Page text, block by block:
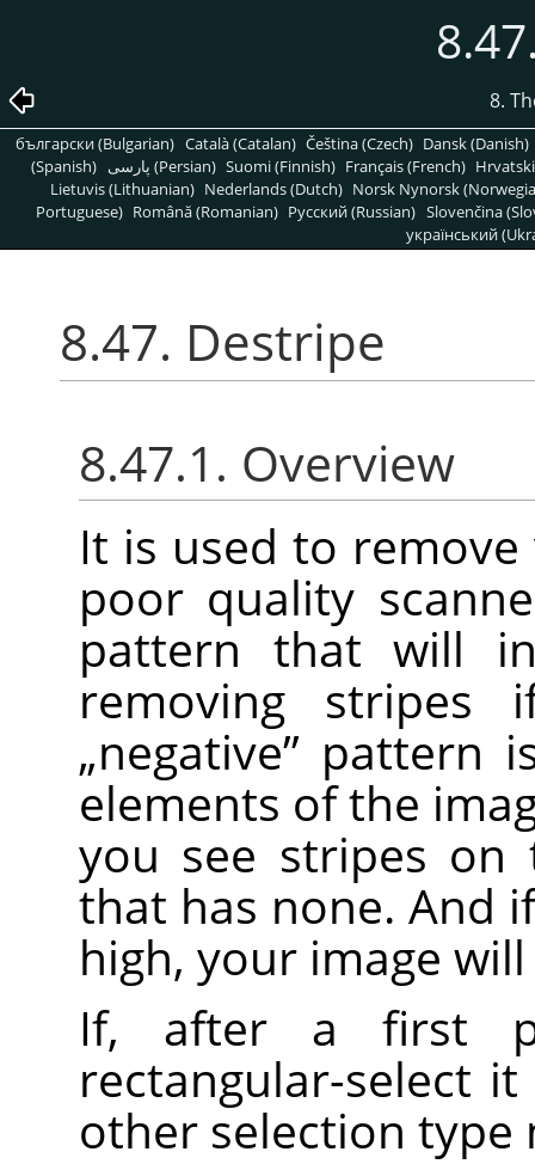
8.
български (Bulgarian) Català (Catalan) Čeština (Czech) Dansk (Danish)
(Spanish)
پارسی (Persian) Suomi (Finnish) Français (French)
Lietuvis (Lithuanian) Nederlands (Dutch) Norsk Nynorsk
Portuguese) Română (Romanian) Pусский (Russian) Slovenčina
український
8.47. Destripe
8.47.1. Overview
It is used to
poor quality
pattern that will
removing stripes
„negative” pattern
elements of the
you see stripes on
that has none. And
high, your image
If, after a first
rectangular-select
other selection type